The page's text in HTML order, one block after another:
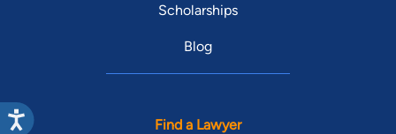
Scholarships
Blog
Find a Lawyer